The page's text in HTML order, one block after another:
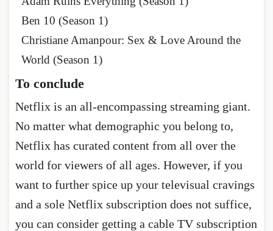
Ben 10 (Season 1)
Christiane Amanpour: Sex & Love Around the
World (Season 1)
To conclude
Netflix is an all-encompassing streaming giant.
No matter what demographic you belong to,
Netflix has curated content from all over the
world for viewers of all ages. However, if you
want to further spice up your televisual cravings
and a sole Netflix subscription does not suffice,
you can consider getting a cable TV subscription